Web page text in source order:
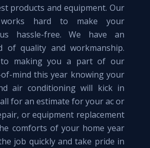
products and equipment. Our
works hard to make your
hassle-free. We have an
of quality and workmanship.
making you a part of our
of-mind this year knowing your
air conditioning will kick in
for an estimate for your ac or
or equipment replacement
comforts of your home year
job quickly and take pride in